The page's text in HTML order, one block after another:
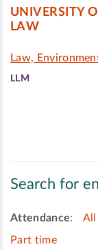
UNIVERSITY
LAW
Law,
LLM
Search for
Attendance: All
Part time